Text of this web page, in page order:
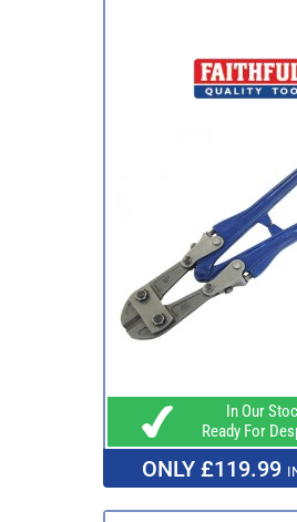
In Our
Ready For
ONLY £119.99